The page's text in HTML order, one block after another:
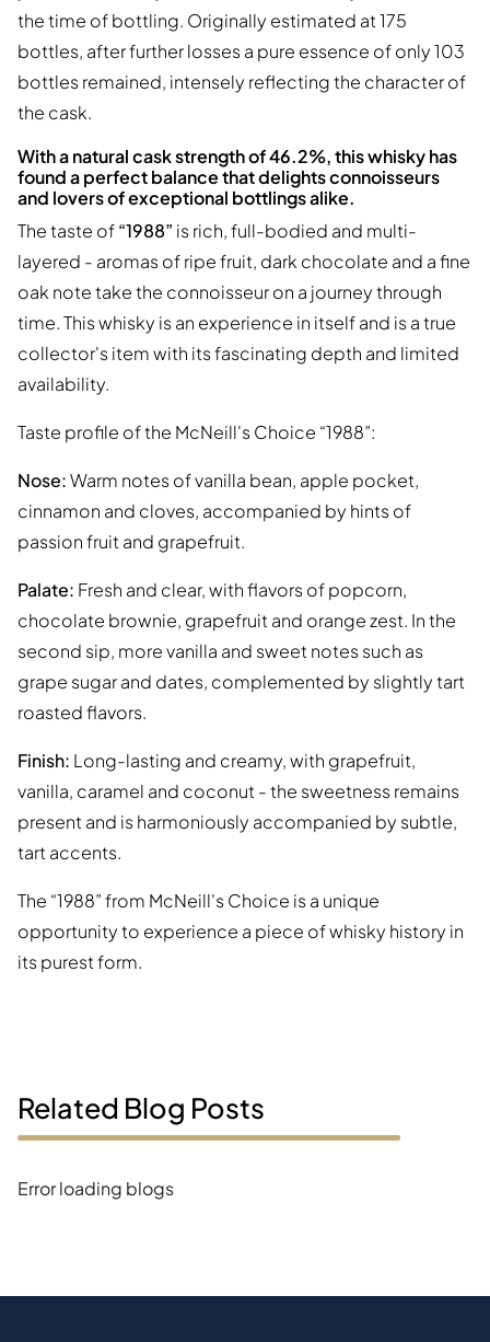
the time of bottling. Originally estimated at 175
bottles, after further losses a pure essence of only 103
bottles remained, intensely reflecting the character of
the cask.
With a natural cask strength of 46.2%, this whisky has
found a perfect balance that delights connoisseurs
and lovers of exceptional bottlings alike.
The taste of“1988” is rich, full-bodied and multi-
layered - aromas of ripe fruit, dark chocolate and a fine
oak note take the connoisseur on a journey through
time. This whisky is an experience in itself and is a true
collector's item with its fascinating depth and limited
availability.
Taste profile of the McNeill's Choice “1988”:
Nose:Warm notes of vanilla bean, apple pocket,
cinnamon and cloves, accompanied by hints of
passion fruit and grapefruit.
Palate: Fresh and clear, with flavors of popcorn,
chocolate brownie, grapefruit and orange zest. In the
second sip, more vanilla and sweet notes such as
grape sugar and dates, complemented by slightly tart
roasted flavors.
Finish: Long-lasting and creamy, with grapefruit,
vanilla, caramel and coconut - the sweetness remains
present and is harmoniously accompanied by subtle,
tart accents.
The “1988” from McNeill's Choice is a unique
opportunity to experience a piece of whisky history in
its purest form.
Related Blog Posts
Error loading blogs